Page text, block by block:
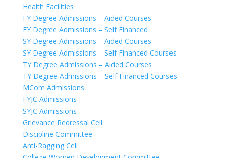
Health Facilities
FY Degree Admissions – Aided Courses
FY Degree Admissions – Self Financed
SY Degree Admissions – Aided Courses
SY Degree Admissions – Self Financed Courses
TY Degree Admissions – Aided Courses
TY Degree Admissions – Self Financed Courses
MCom Admissions
FYJC Admissions
SYJC Admissions
Grievance Redressal Cell
Discipline Committee
Anti-Ragging Cell